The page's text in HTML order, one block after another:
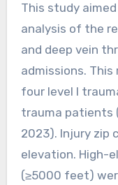
This study
analysis of the
and deep vein
admissions.
four level I
trauma patients
2023). Injury zip
elevation. High-
(≥5000 feet)